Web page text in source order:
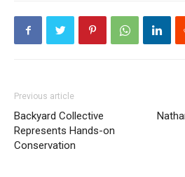
Previous article
Backyard Collective
Represents Hands-on
Conservation